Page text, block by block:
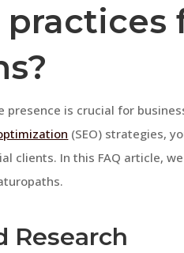
presence is crucial for
(SEO) strategies,
clients. In this FAQ article,
Research